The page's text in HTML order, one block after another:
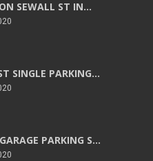
SEWALL ST IN...
SINGLE PARKING...
PARKING S...